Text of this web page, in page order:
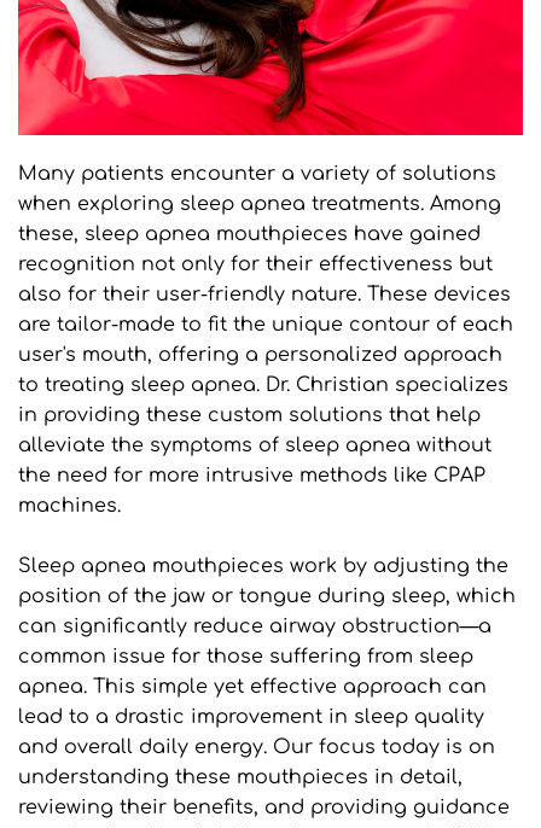
Many patients encounter a variety of solutions
when exploring sleep apnea treatments. Among
these, sleep apnea mouthpieces have gained
recognition not only for their effectiveness but
also for their user-friendly nature. These devices
are tailor-made to fit the unique contour of each
user's mouth, offering a personalized approach
to treating sleep apnea. Dr. Christian specializes
in providing these custom solutions that help
alleviate the symptoms of sleep apnea without
the need for more intrusive methods like CPAP
machines.
Sleep apnea mouthpieces work by adjusting the
position of the jaw or tongue during sleep, which
can significantly reduce airway obstruction—a
common issue for those suffering from sleep
apnea. This simple yet effective approach can
lead to a drastic improvement in sleep quality
and overall daily energy. Our focus today is on
understanding these mouthpieces in detail,
reviewing their benefits, and providing guidance